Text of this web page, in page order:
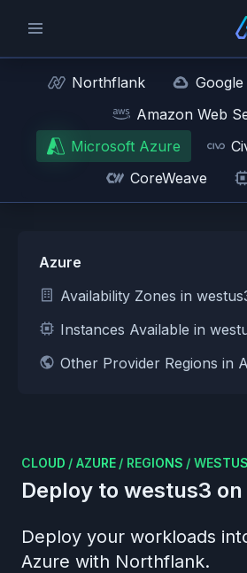
Northflank
Amazon Web
Microsoft Azure
CoreWeave
Azure
Availability Zones in
Instances Available in
Other Provider Regions in
CLOUD / AZURE / REGIONS /
Deploy to westus3 on
Deploy your workloads
Azure with Northflank.